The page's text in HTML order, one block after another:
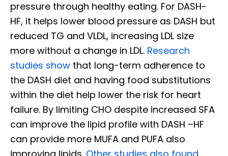
pressure through healthy eating. For DASH-
HF, it helps lower blood pressure as DASH but
reduced TG and VLDL, increasing LDL size
more without a change in LDL. Research
studies show that long-term adherence to
the DASH diet and having food substitutions
within the diet help lower the risk for heart
failure. By limiting CHO despite increased SFA
can improve the lipid profile with DASH –HF
can provide more MUFA and PUFA also